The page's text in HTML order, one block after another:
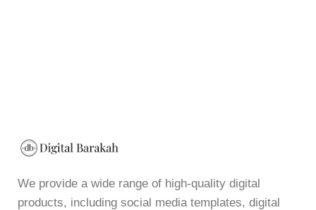
We provide a wide range of high-quality digital
products, including social media templates, digital